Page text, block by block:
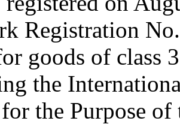
Registration
goods of class
the
the Purpose